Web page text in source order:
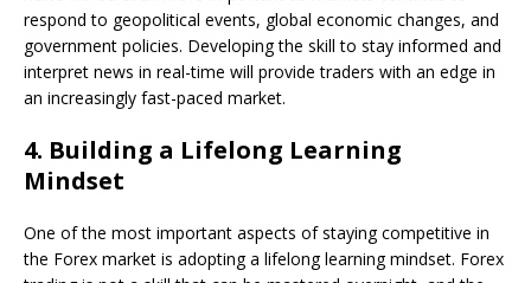
respond to geopolitical events, global economic changes, and
government policies. Developing the skill to stay informed and
interpret news in real-time will provide traders with an edge in
an increasingly fast-paced market.
4. Building a Lifelong Learning
Mindset
One of the most important aspects of staying competitive in
the Forex market is adopting a lifelong learning mindset. Forex